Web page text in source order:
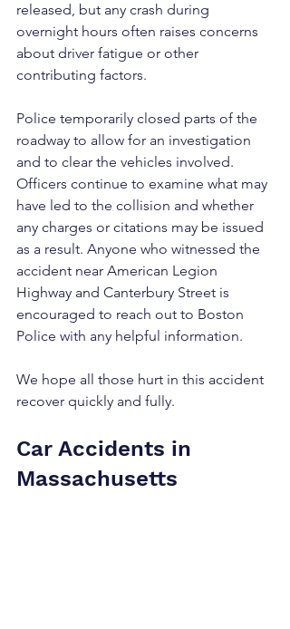
released, but any crash during
overnight hours often raises concerns
about driver fatigue or other
contributing factors.
Police temporarily closed parts of the
roadway to allow for an investigation
and to clear the vehicles involved.
Officers continue to examine what may
have led to the collision and whether
any charges or citations may be issued
as a result. Anyone who witnessed the
accident near American Legion
Highway and Canterbury Street is
encouraged to reach out to Boston
Police with any helpful information.
We hope all those hurt in this accident
recover quickly and fully.
Car Accidents in
Massachusetts